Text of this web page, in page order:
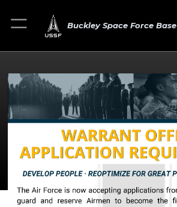
Buckley Space Force Base